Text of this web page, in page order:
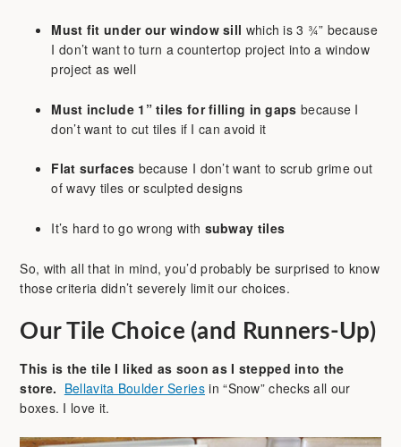
Must fit under our window sill which is 3 ¾” because
I don’t want to turn a countertop project into a window
project as well
Must include 1” tiles for filling in gaps because I
don’t want to cut tiles if I can avoid it
Flat surfaces because I don’t want to scrub grime out
of wavy tiles or sculpted designs
It’s hard to go wrong with subway tiles
So, with all that in mind, you’d probably be surprised to know
those criteria didn’t severely limit our choices.
Our Tile Choice (and Runners-Up)
This is the tile I liked as soon as I stepped into the
store. Bellavita Boulder Series in “Snow” checks all our
boxes. I love it.